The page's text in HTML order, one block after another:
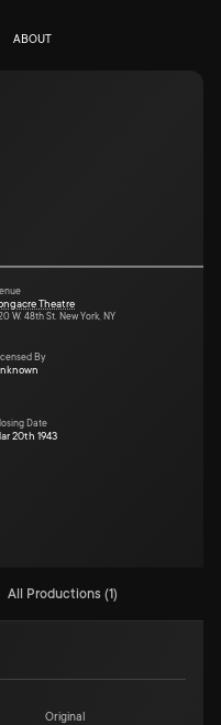
ABOUT
Theatre
W. 48th St. New York, NY
By
Date
20th 1943
All Productions (1)
Original